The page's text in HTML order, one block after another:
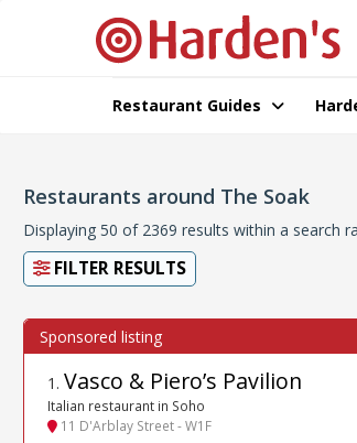
Restaurant Guides
Restaurants around The Soak
Displaying 50 of 2369 results within a search
FILTER RESULTS
1 . Vasco & Piero’s Pavilion
Italian restaurant in Soho
11 D'Arblay Street - W1F